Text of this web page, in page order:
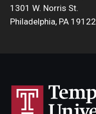
1301 W. Norris St.
Philadelphia, PA 19122